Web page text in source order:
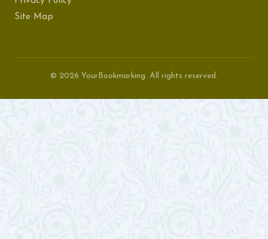
Site Map
© 2026 YourBookmarking. All rights reserved.